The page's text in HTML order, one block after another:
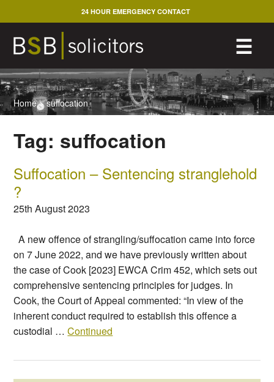
to
content
☰
24 HOUR EMERGENCY CONTACT
Home>suffocation
Tag: suffocation
Suffocation – Sentencing stranglehold
?
25th August 2023
A new offence of strangling/suffocation came into force
on 7 June 2022, and we have previously written about
the case of Cook [2023] EWCA Crim 452, which sets out
comprehensive sentencing principles for judges. In
Cook, the Court of Appeal commented: “In view of the
inherent conduct required to establish this offence a
custodial …Continued